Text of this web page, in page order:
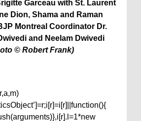
Garceau with St. Laurent
Dion, Shama and Raman
Montreal Coordinator Dr.
and Neelam Dwivedi
© Robert Frank)